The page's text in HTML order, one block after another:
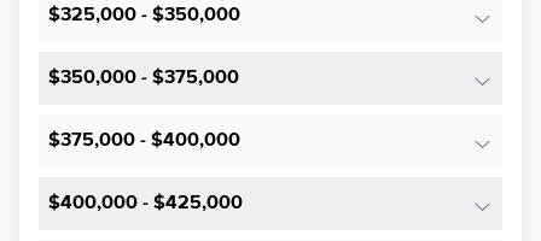
$325,000 - $350,000
$350,000 - $375,000
$375,000 - $400,000
$400,000 - $425,000